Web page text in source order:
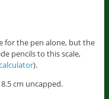
for the pen alone, but the
pencils to this scale,
).
cm uncapped.